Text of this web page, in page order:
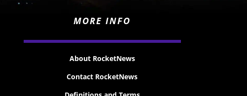
MORE INFO
About RocketNews
Contact RocketNews